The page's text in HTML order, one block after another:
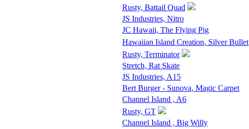
Rusty, Battail Quad
JS Industries, Nitro
JC Hawaii, The Flying Pig
Hawaiian Island Creation, Silver Bullet
Rusty, Terminator
Stretch, Rat Skate
JS Industries, A15
Bert Burger - Sunova, Magic Carpet
Channel Island , A6
Rusty, GT
Channel Island , Big Willy